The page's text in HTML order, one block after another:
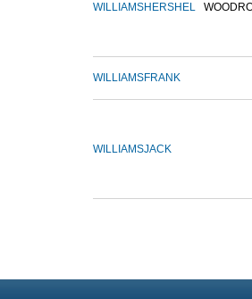
WILLIAMSHERSHEL
WILLIAMSFRANK
WILLIAMSJACK